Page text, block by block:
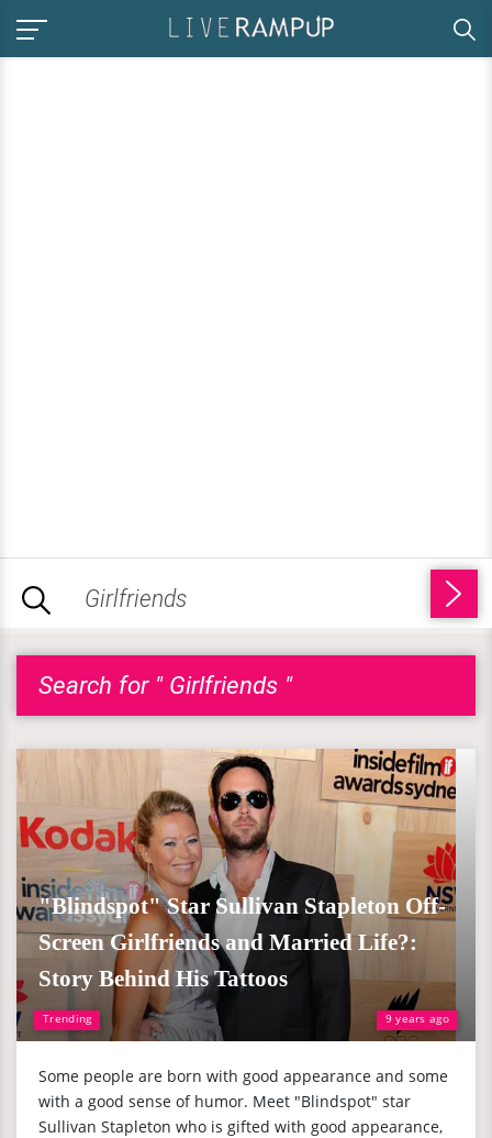
Search for " Girlfriends "
Trending 9 years ago
"Blindspot" Star Sullivan Stapleton Off-
Screen Girlfriends and Married Life?:
Story Behind His Tattoos
Some people are born with good appearance and some
with a good sense of humor. Meet "Blindspot" star
Sullivan Stapleton who is gifted with good appearance,